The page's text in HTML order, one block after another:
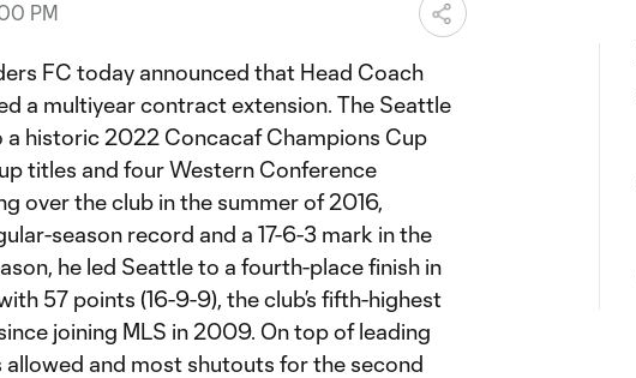
PM
FC today announced that Head Coach
a multiyear contract extension. The Seattle
a historic 2022 Concacaf Champions Cup
titles and four Western Conference
over the club in the summer of 2016,
season record and a 17-6-3 mark in the
he led Seattle to a fourth-place finish in
57 points (16-9-9), the club’s fifth-highest
joining MLS in 2009. On top of leading
allowed and most shutouts for the second